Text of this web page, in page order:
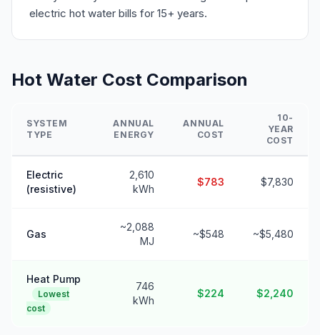
electric hot water bills for 15+ years.
Hot Water Cost Comparison
SYSTEM
TYPE
ANNUAL
ENERGY
ANNUAL
COST
10-
YEAR
COST
Electric
(resistive)
2,610
kWh
$783 $7,830
Gas
~2,088
MJ
~$548 ~$5,480
Heat Pump
Lowest
cost
746
kWh
$224 $2,240